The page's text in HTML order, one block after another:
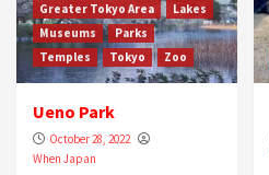
Greater Tokyo Area
Lakes
Museums
Parks
Temples
Tokyo Zoo
Ueno Park
October 28, 2022
When Japan